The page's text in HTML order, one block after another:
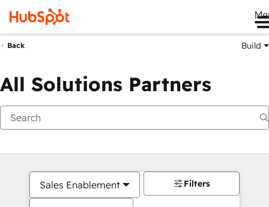
Back Build
All Solutions Partners
Sales Enablement Filters